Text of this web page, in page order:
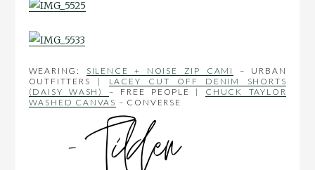
WEARING: SILENCE + NOISE ZIP CAMI
– URBAN
OUTFITTERS | LACEY CUT OFF DENIM SHORTS
(DAISY WASH) – FREE PEOPLE | CHUCK TAYLOR
WASHED CANVAS – CONVERSE